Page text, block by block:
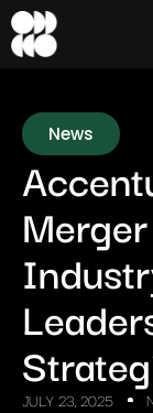
News
JULY 23, 2025